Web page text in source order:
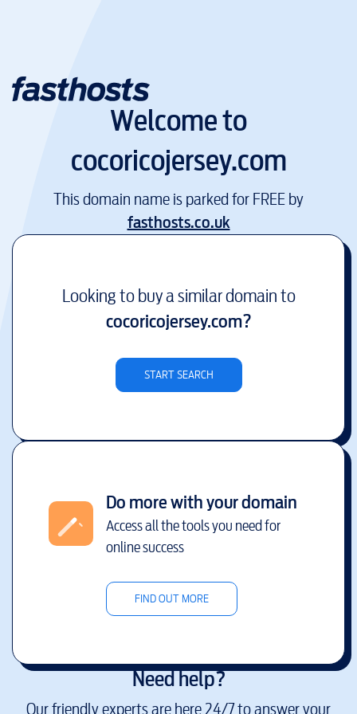
Welcome to
cocoricojersey.com
This domain name is parked for FREE by
fasthosts.co.uk
Looking to buy a similar domain to
cocoricojersey.com?
START SEARCH
Do more with your domain
Access all the tools you need for
online success
FIND OUT MORE
Need help?